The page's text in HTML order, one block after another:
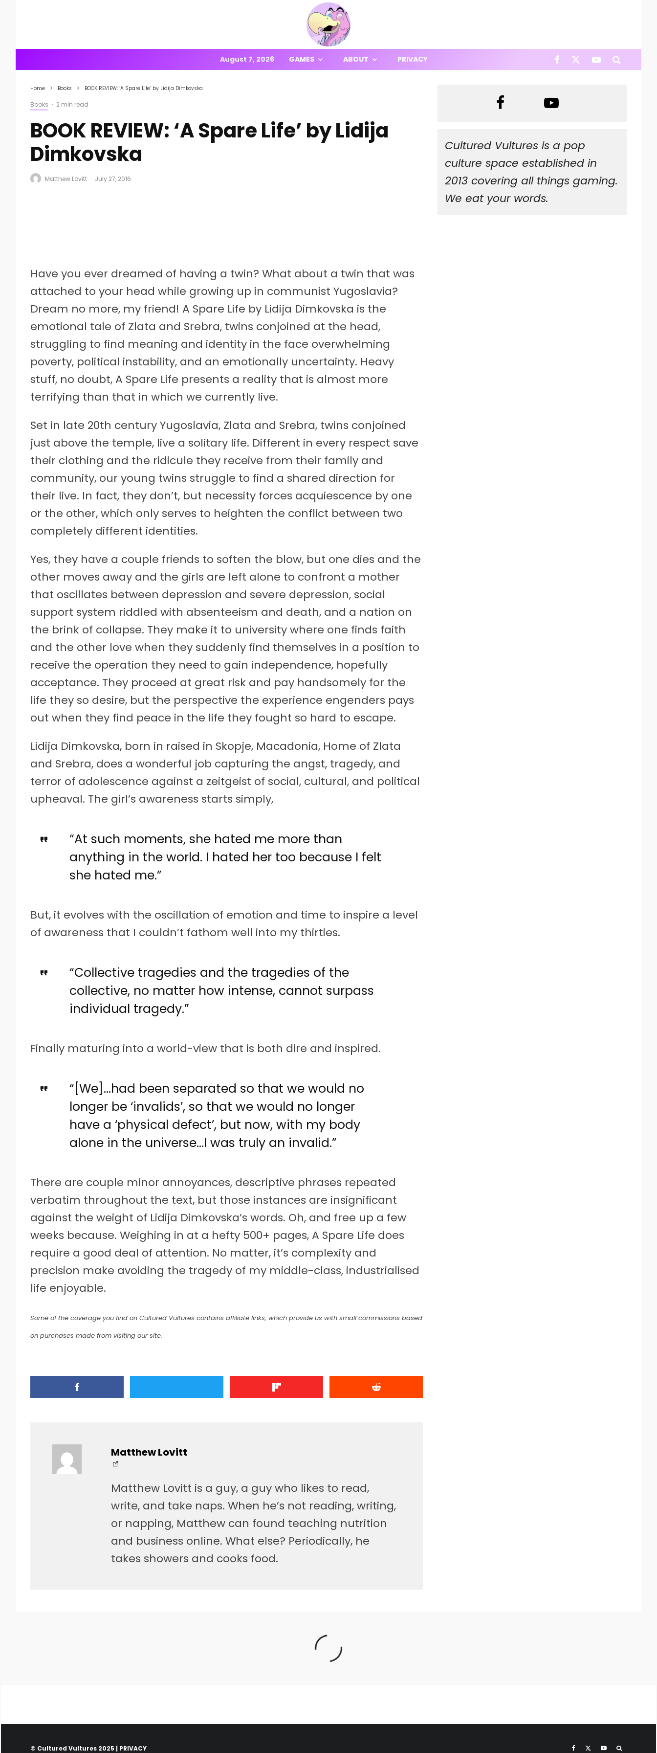
August 7, 2026 GAMES ABOUT PRIVACY
Home Books BOOK REVIEW: ‘A Spare Life’ by Lidija Dimkovska
Books · 2 min read
BOOK REVIEW: ‘A Spare Life’ by Lidija
Dimkovska
Matthew Lovitt · July 27, 2016
Have you ever dreamed of having a twin? What about a twin that was
attached to your head while growing up in communist Yugoslavia?
Dream no more, my friend! A Spare Life by Lidija Dimkovska is the
emotional tale of Zlata and Srebra, twins conjoined at the head,
struggling to find meaning and identity in the face overwhelming
poverty, political instability, and an emotionally uncertainty. Heavy
stuff, no doubt, A Spare Life presents a reality that is almost more
terrifying than that in which we currently live.
Set in late 20th century Yugoslavia, Zlata and Srebra, twins conjoined
just above the temple, live a solitary life. Different in every respect save
their clothing and the ridicule they receive from their family and
community, our young twins struggle to find a shared direction for
their live. In fact, they don’t, but necessity forces acquiescence by one
or the other, which only serves to heighten the conflict between two
completely different identities.
Yes, they have a couple friends to soften the blow, but one dies and the
other moves away and the girls are left alone to confront a mother
that oscillates between depression and severe depression, social
support system riddled with absenteeism and death, and a nation on
the brink of collapse. They make it to university where one finds faith
and the other love when they suddenly find themselves in a position to
receive the operation they need to gain independence, hopefully
acceptance. They proceed at great risk and pay handsomely for the
life they so desire, but the perspective the experience engenders pays
out when they find peace in the life they fought so hard to escape.
Lidija Dimkovska, born in raised in Skopje, Macadonia, Home of Zlata
and Srebra, does a wonderful job capturing the angst, tragedy, and
terror of adolescence against a zeitgeist of social, cultural, and political
upheaval. The girl’s awareness starts simply,
“At such moments, she hated me more than
anything in the world. I hated her too because I felt
she hated me.”
But, it evolves with the oscillation of emotion and time to inspire a level
of awareness that I couldn’t fathom well into my thirties.
“Collective tragedies and the tragedies of the
collective, no matter how intense, cannot surpass
individual tragedy.”
Finally maturing into a world-view that is both dire and inspired.
“[We]…had been separated so that we would no
longer be ‘invalids’, so that we would no longer
have a ‘physical defect’, but now, with my body
alone in the universe…I was truly an invalid.”
There are couple minor annoyances, descriptive phrases repeated
verbatim throughout the text, but those instances are insignificant
against the weight of Lidija Dimkovska’s words. Oh, and free up a few
weeks because. Weighing in at a hefty 500+ pages, A Spare Life does
require a good deal of attention. No matter, it’s complexity and
precision make avoiding the tragedy of my middle-class, industrialised
life enjoyable.
Some of the coverage you find on Cultured Vultures contains affiliate links, which provide us with small commissions based
on purchases made from visiting our site.
Matthew Lovitt
Matthew Lovitt is a guy, a guy who likes to read,
write, and take naps. When he’s not reading, writing,
or napping, Matthew can found teaching nutrition
and business online. What else? Periodically, he
takes showers and cooks food.
Cultured Vultures is a pop
culture space established in
2013 covering all things gaming.
We eat your words.
© Cultured Vultures 2025 | PRIVACY